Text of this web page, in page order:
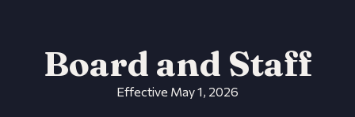
Board and Staff
Effective May 1, 2026